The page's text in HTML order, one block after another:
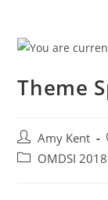
Theme
Post
author:
Amy Kent
PostOMDSI 2018